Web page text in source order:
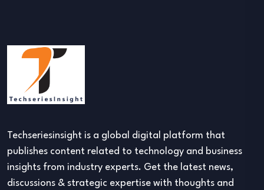
Techseriesinsight is a global digital platform that
publishes content related to technology and business
insights from industry experts. Get the latest news,
discussions & strategic expertise with thoughts and